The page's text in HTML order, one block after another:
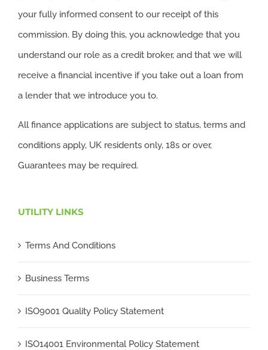
your fully informed consent to our receipt of this
commission. By doing this, you acknowledge that you
understand our role as a credit broker, and that we will
receive a financial incentive if you take out a loan from
a lender that we introduce you to.
All finance applications are subject to status, terms and
conditions apply, UK residents only, 18s or over,
Guarantees may be required.
UTILITY LINKS
Terms And Conditions
Business Terms
ISO9001 Quality Policy Statement
ISO14001 Environmental Policy Statement